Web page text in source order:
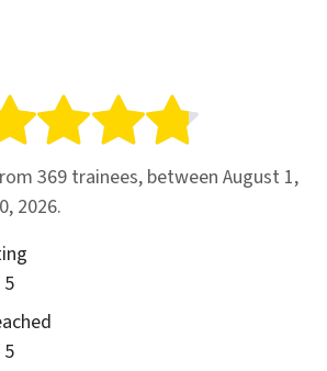
369 trainees, between August 1,
2026.